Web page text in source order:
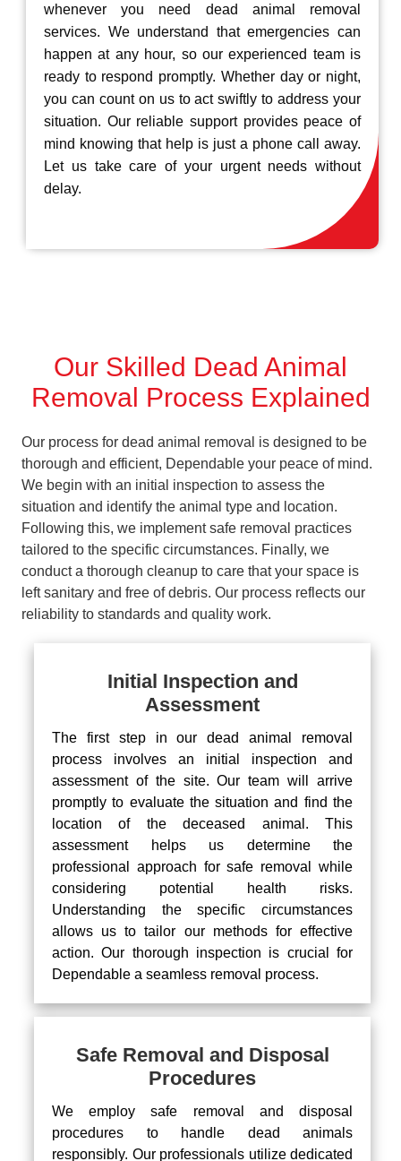
whenever you need dead animal removal
services. We understand that emergencies can
happen at any hour, so our experienced team is
ready to respond promptly. Whether day or night,
you can count on us to act swiftly to address your
situation. Our reliable support provides peace of
mind knowing that help is just a phone call away.
Let us take care of your urgent needs without
delay.
Our Skilled Dead Animal
Removal Process Explained
Our process for dead animal removal is designed to be
thorough and efficient, Dependable your peace of mind.
We begin with an initial inspection to assess the
situation and identify the animal type and location.
Following this, we implement safe removal practices
tailored to the specific circumstances. Finally, we
conduct a thorough cleanup to care that your space is
left sanitary and free of debris. Our process reflects our
reliability to standards and quality work.
Initial Inspection and
Assessment
The first step in our dead animal removal
process involves an initial inspection and
assessment of the site. Our team will arrive
promptly to evaluate the situation and find the
location of the deceased animal. This
assessment helps us determine the
professional approach for safe removal while
considering potential health risks.
Understanding the specific circumstances
allows us to tailor our methods for effective
action. Our thorough inspection is crucial for
Dependable a seamless removal process.
Safe Removal and Disposal
Procedures
We employ safe removal and disposal
procedures to handle dead animals
responsibly. Our professionals utilize dedicated